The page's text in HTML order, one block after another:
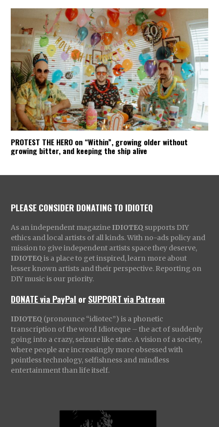
PROTEST THE HERO on “Within”, growing older without
growing bitter, and keeping the ship alive
PLEASE CONSIDER DONATING TO IDIOTEQ
As an independent magazine IDIOTEQ supports DIY
ethics and local artists of all kinds. With no-ads policy and
mission to give independent artists space they deserve,
IDIOTEQ is a place to get inspired, learn more about
lesser known artists and their perspective. Reporting on
DIY music is our priority.
DONATE via PayPal orSUPPORT via Patreon
IDIOTEQ (pronounce “idiotec”) is a phonetic
transcription of the word Idioteque – the act of suddenly
going into a crazy, seizure like state. A vision of a society,
where people are increasingly more obsessed with
pointless technology, selfishness and mindless
entertainment than life itself.